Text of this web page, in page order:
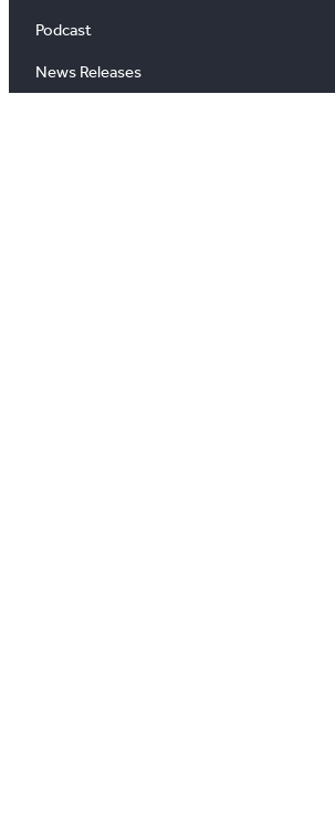
Podcast
News Releases